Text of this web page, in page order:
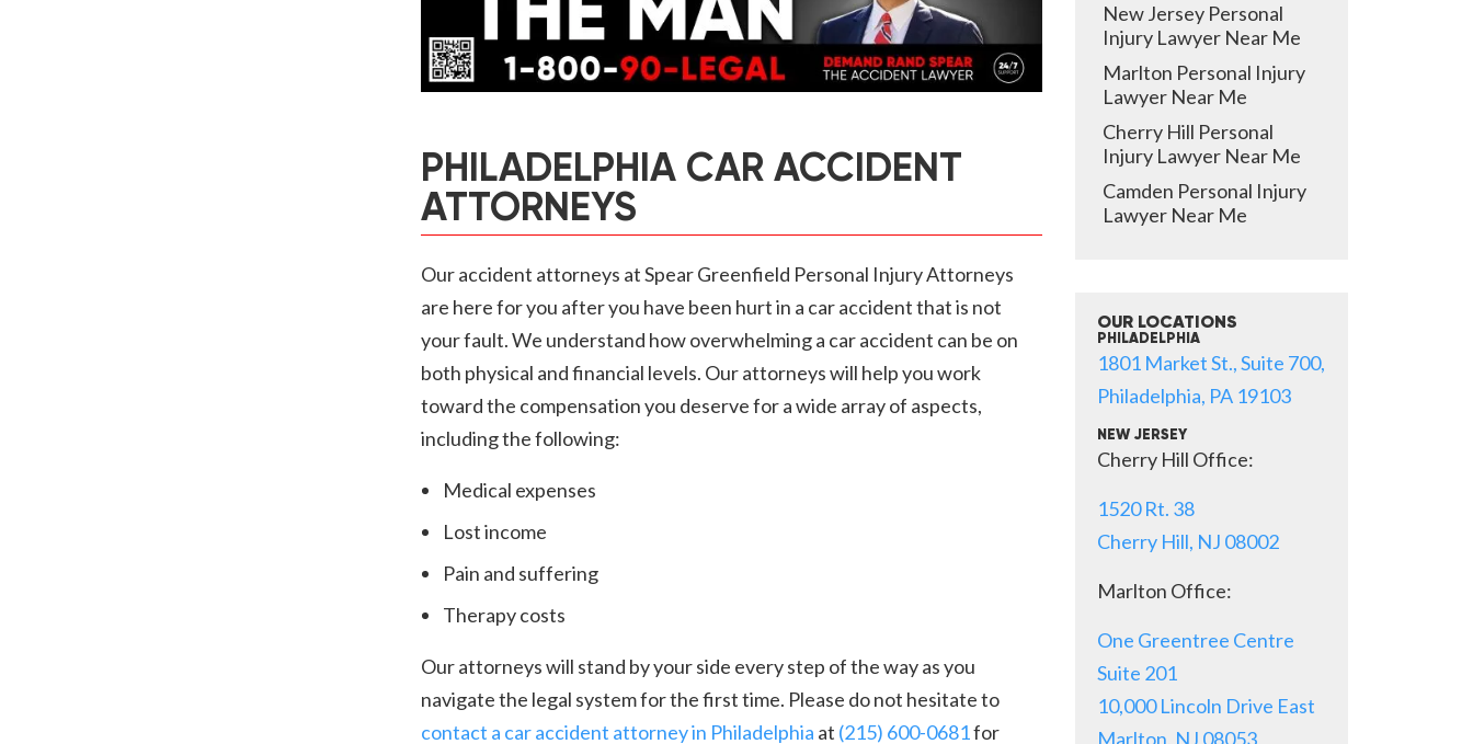
PHILADELPHIA CAR ACCIDENT
ATTORNEYS
Our accident attorneys at Spear Greenfield Personal Injury Attorneys
are here for you after you have been hurt in a car accident that is not
your fault. We understand how overwhelming a car accident can be on
both physical and financial levels. Our attorneys will help you work
toward the compensation you deserve for a wide array of aspects,
including the following:
Medical expenses
Lost income
Pain and suffering
Therapy costs
Our attorneys will stand by your side every step of the way as you
navigate the legal system for the first time. Please do not hesitate to
contact a car accident attorney in Philadelphia at (215) 600-0681for
New Jersey Personal
Injury Lawyer Near Me
Marlton Personal Injury
Lawyer Near Me
Cherry Hill Personal
Injury Lawyer Near Me
Camden Personal Injury
Lawyer Near Me
OUR LOCATIONS
PHILADELPHIA
1801 Market St., Suite 700,
Philadelphia, PA 19103
NEW JERSEY
Cherry Hill Office:
1520 Rt. 38
Cherry Hill, NJ 08002
Marlton Office:
One Greentree Centre
Suite 201
10,000 Lincoln Drive East
Marlton, NJ 08053